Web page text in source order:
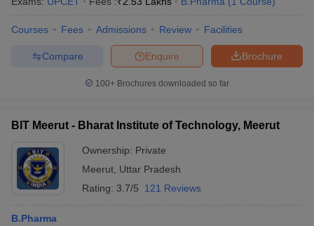
Courses Fees Admissions Review Facilities
Brochure
Enquire
Compare
100+ Brochures downloaded so far
BIT Meerut - Bharat Institute of Technology, Meerut
Ownership: Private
Meerut Uttar Pradesh
Rating: 3.7/5 121 Reviews
B.Pharma